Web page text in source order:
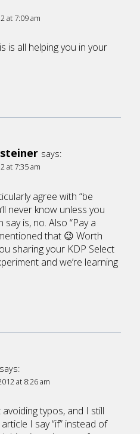
at 7:09 am
is all helping you in your
says:
at 7:35 am
agree with “be
never know unless you
is, no. Also “Pay a
that 😉 Worth
sharing your KDP Select
and we’re learning
says:
at 8:26 am
typos, and I still
I say “if” instead of